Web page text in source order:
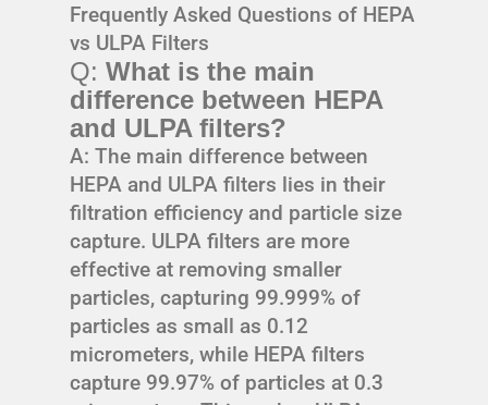
Frequently Asked Questions of HEPA
vs ULPA Filters
Q: What is the main
difference between HEPA
and ULPA filters?
A: The main difference between
HEPA and ULPA filters lies in their
filtration efficiency and particle size
capture. ULPA filters are more
effective at removing smaller
particles, capturing 99.999% of
particles as small as 0.12
micrometers, while HEPA filters
capture 99.97% of particles at 0.3